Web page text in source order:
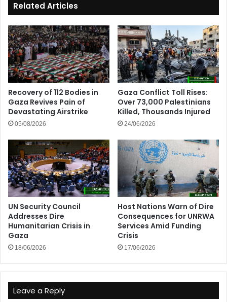
Related Articles
Recovery of 112 Bodies in
Gaza Revives Pain of
Devastating Airstrike
05/08/2026
Gaza Conflict Toll Rises:
Over 73,000 Palestinians
Killed, Thousands Injured
24/06/2026
UN Security Council
Addresses Dire
Humanitarian Crisis in
Gaza
18/06/2026
Host Nations Warn of Dire
Consequences for UNRWA
Services Amid Funding
Crisis
17/06/2026
Leave a Reply